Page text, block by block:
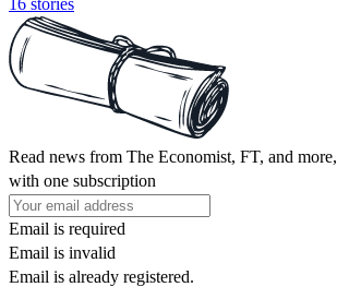
Read news from The Economist, FT, and more,
with one subscription
Email is required
Email is invalid
Email is already registered.